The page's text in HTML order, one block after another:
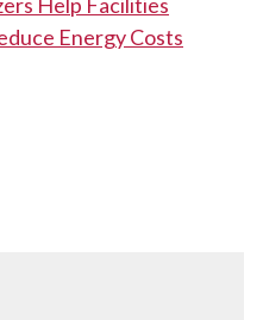
Energy Costs